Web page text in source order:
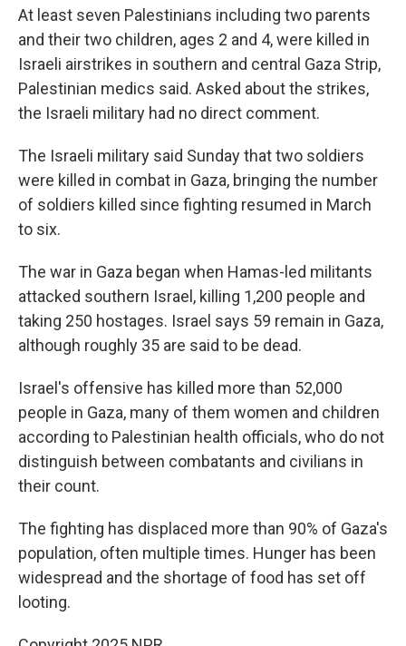
At least seven Palestinians including two parents
and their two children, ages 2 and 4, were killed in
Israeli airstrikes in southern and central Gaza Strip,
Palestinian medics said. Asked about the strikes,
the Israeli military had no direct comment.
The Israeli military said Sunday that two soldiers
were killed in combat in Gaza, bringing the number
of soldiers killed since fighting resumed in March
to six.
The war in Gaza began when Hamas-led militants
attacked southern Israel, killing 1,200 people and
taking 250 hostages. Israel says 59 remain in Gaza,
although roughly 35 are said to be dead.
Israel's offensive has killed more than 52,000
people in Gaza, many of them women and children
according to Palestinian health officials, who do not
distinguish between combatants and civilians in
their count.
The fighting has displaced more than 90% of Gaza's
population, often multiple times. Hunger has been
widespread and the shortage of food has set off
looting.